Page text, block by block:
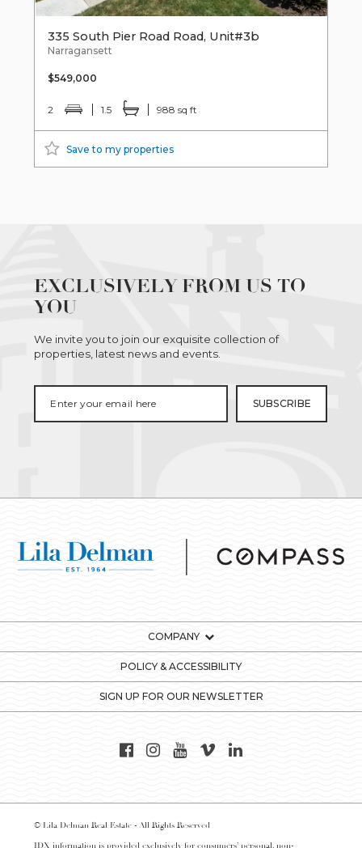
335 South Pier Road Road, Unit#3b
Narragansett
$549,000
2 1.5 988 sq ft
Save to my properties
EXCLUSIVELY FROM US TO
YOU
We invite you to join our exquisite collection of
properties, latest news and events.
COMPANY
POLICY & ACCESSIBILITY
SIGN UP FOR OUR NEWSLETTER
© Lila Delman Real Estate - All Rights Reserved
IDX information is provided exclusively for consumers’ personal, non-